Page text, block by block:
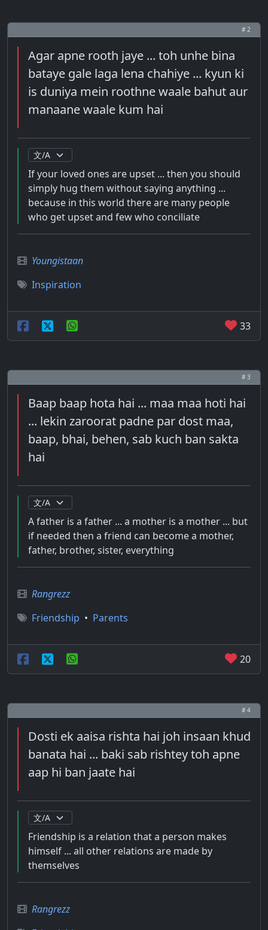
# 2
Agar apne rooth jaye ... toh unhe bina
bataye gale laga lena chahiye ... kyun ki
is duniya mein roothne waale bahut aur
manaane waale kum hai
If your loved ones are upset ... then you should
simply hug them without saying anything ...
because in this world there are many people
who get upset and few who conciliate
Youngistaan
Inspiration
33
# 3
Baap baap hota hai ... maa maa hoti hai
... lekin zaroorat padne par dost maa,
baap, bhai, behen, sab kuch ban sakta
hai
A father is a father ... a mother is a mother ... but
if needed then a friend can become a mother,
father, brother, sister, everything
Rangrezz
Friendship • Parents
20
# 4
Dosti ek aaisa rishta hai joh insaan khud
banata hai ... baki sab rishtey toh apne
aap hi ban jaate hai
Friendship is a relation that a person makes
himself ... all other relations are made by
themselves
Rangrezz